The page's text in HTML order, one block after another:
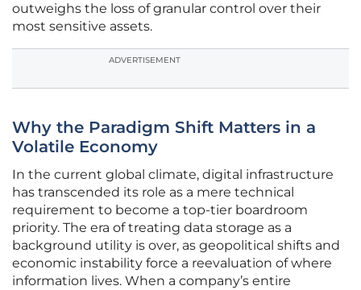
outweighs the loss of granular control over their
most sensitive assets.
ADVERTISEMENT
Why the Paradigm Shift Matters in a
Volatile Economy
In the current global climate, digital infrastructure
has transcended its role as a mere technical
requirement to become a top-tier boardroom
priority. The era of treating data storage as a
background utility is over, as geopolitical shifts and
economic instability force a reevaluation of where
information lives. When a company’s entire